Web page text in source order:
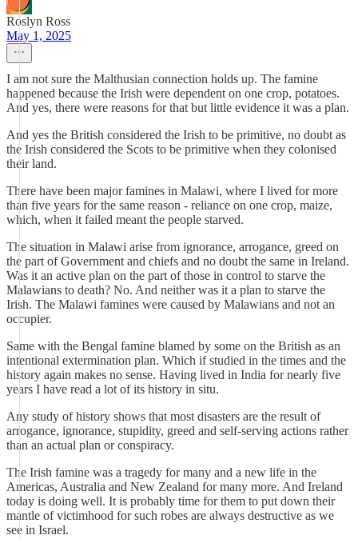
Roslyn Ross
May 1, 2025
I am not sure the Malthusian connection holds up. The famine
happened because the Irish were dependent on one crop, potatoes.
And yes, there were reasons for that but little evidence it was a plan.
And yes the British considered the Irish to be primitive, no doubt as
the Irish considered the Scots to be primitive when they colonised
their land.
There have been major famines in Malawi, where I lived for more
than five years for the same reason - reliance on one crop, maize,
which, when it failed meant the people starved.
The situation in Malawi arise from ignorance, arrogance, greed on
the part of Government and chiefs and no doubt the same in Ireland.
Was it an active plan on the part of those in control to starve the
Malawians to death? No. And neither was it a plan to starve the
Irish. The Malawi famines were caused by Malawians and not an
occupier.
Same with the Bengal famine blamed by some on the British as an
intentional extermination plan. Which if studied in the times and the
history again makes no sense. Having lived in India for nearly five
years I have read a lot of its history in situ.
Any study of history shows that most disasters are the result of
arrogance, ignorance, stupidity, greed and self-serving actions rather
than an actual plan or conspiracy.
The Irish famine was a tragedy for many and a new life in the
Americas, Australia and New Zealand for many more. And Ireland
today is doing well. It is probably time for them to put down their
mantle of victimhood for such robes are always destructive as we
see in Israel.